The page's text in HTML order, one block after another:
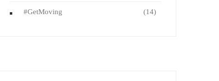
#GetMoving (14)